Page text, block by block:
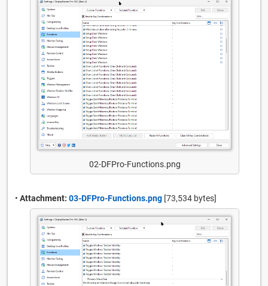
02-DFPro-Functions.png
• Attachment: 03-DFPro-Functions.png [73,534 bytes]